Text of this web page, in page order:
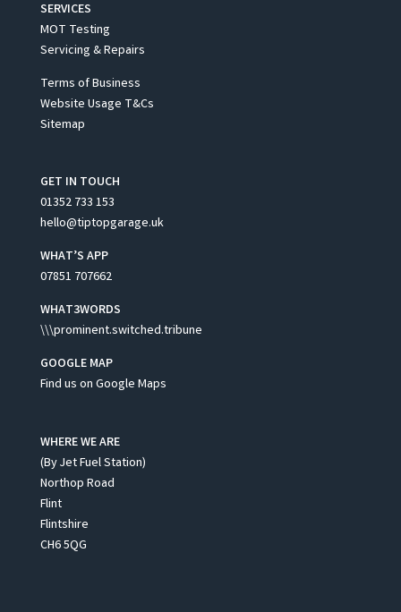
SERVICES
MOT Testing
Servicing & Repairs
Terms of Business
Website Usage T&Cs
Sitemap
GET IN TOUCH
01352 733 153
hello@tiptopgarage.uk
WHAT’S APP
07851 707662
WHAT3WORDS
\\\prominent.switched.tribune
GOOGLE MAP
Find us on Google Maps
WHERE WE ARE
(By Jet Fuel Station)
Northop Road
Flint
Flintshire
CH6 5QG